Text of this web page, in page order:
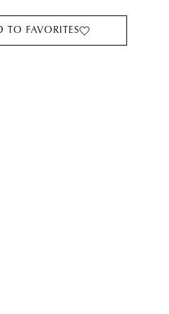
TO FAVORITES